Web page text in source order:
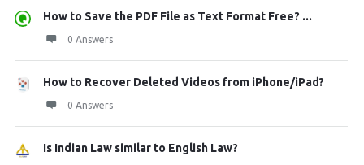
How to Save the PDF File as Text Format Free? ...
0 Answers
How to Recover Deleted Videos from iPhone/iPad?
0 Answers
Is Indian Law similar to English Law?